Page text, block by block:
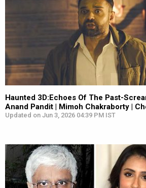
Haunted 3D:Echoes Of The Past-
Anand Pandit | Mimoh Chakraborty |
Updated on Jun 3, 2026 04:39 PM IST